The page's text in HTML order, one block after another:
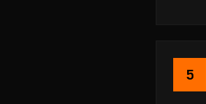
5